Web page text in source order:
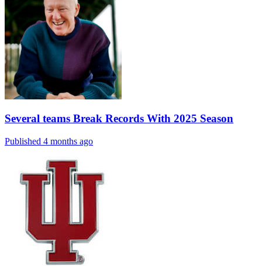
Several teams Break Records With 2025 Season
Published 4 months ago